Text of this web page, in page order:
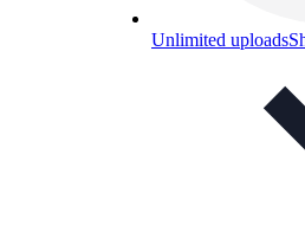
Unlimited uploads